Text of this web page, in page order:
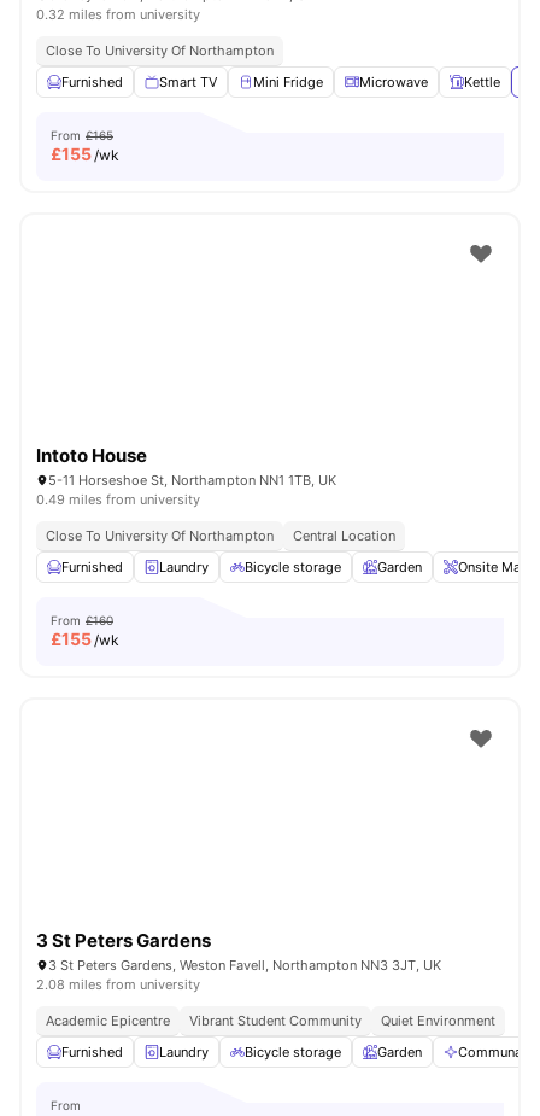
0.32 miles from university
Close To University Of Northampton
Furnished
Smart TV Mini Fridge Microwave Kettle
From £165
£155/wk
Intoto House
5-11 Horseshoe St, Northampton NN1 1TB, UK
0.49 miles from university
Close To University Of Northampton
Central Location
Furnished
Laundry Bicycle storage Garden Onsite
From £160
£155/wk
3 St Peters Gardens
3 St Peters Gardens, Weston Favell, Northampton NN3 3JT, UK
2.08 miles from university
Academic Epicentre Vibrant Student Community
Quiet Environment
Furnished
Laundry Bicycle storage Garden Communal
From